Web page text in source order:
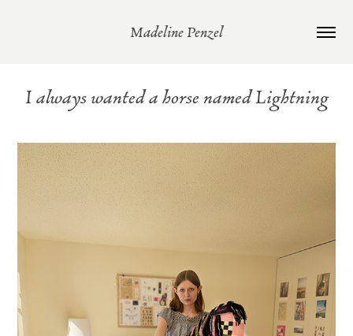
Madeline Penzel
I always wanted a horse named Lightning